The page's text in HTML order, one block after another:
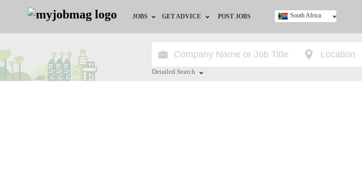
JOBS
Jobs by City
GET ADVICE
HR/Recruiter Advice
POST JOBS South Africa
Detailed Search